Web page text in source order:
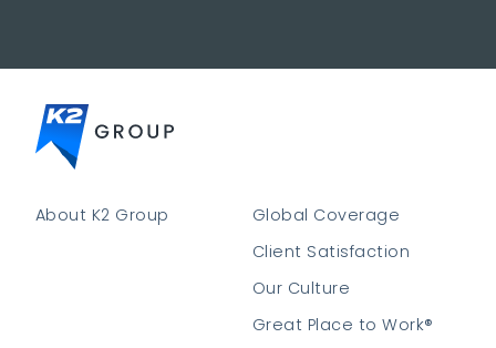
About K2 Group
Global Coverage
Client Satisfaction
Our Culture
Great Place to Work®